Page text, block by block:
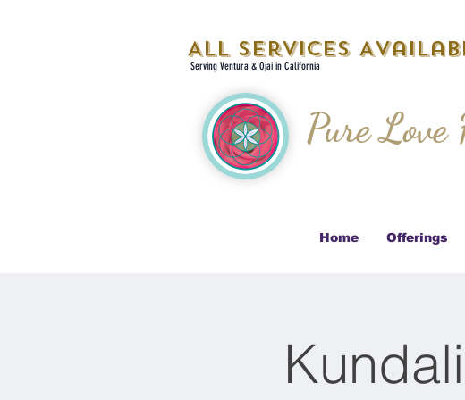
All Services
Serving Ventura & Ojai in California
Pure
Home Offerings